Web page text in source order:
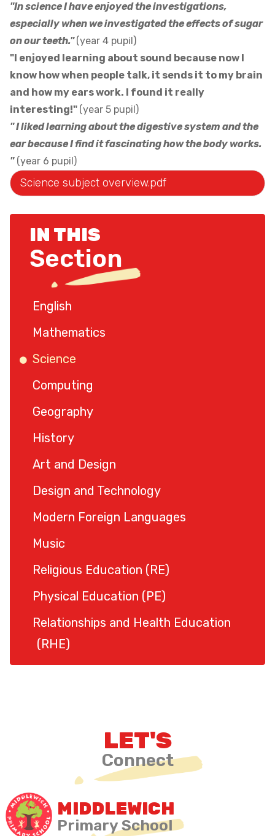
"In science I have enjoyed the investigations,
especially when we investigated the effects of sugar
on our teeth."(year 4 pupil)
"I enjoyed learning about sound because now I
know how when people talk, it sends it to my brain
and how my ears work. I found it really
interesting!" (year 5 pupil)
" I liked learning about the digestive system and the
ear because I find it fascinating how the body works.
"(year 6 pupil)
Science subject overview.pdf
IN THIS
Section
English
Mathematics
Science
Computing
Geography
History
Art and Design
Design and Technology
Modern Foreign Languages
Music
Religious Education (RE)
Physical Education (PE)
Relationships and Health Education
(RHE)
LET'S
Connect
MIDDLEWICH
Primary School